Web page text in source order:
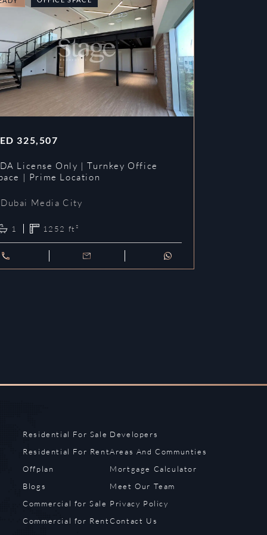
325,507
License Only | Turnkey Office
| Prime Location
Dubai Media City
1 1252 ft²
Residential For Sale
Residential For Rent
Offplan
Blogs
Commercial for Sale
Commercial for Rent
Developers
Areas And Communties
Mortgage Calculator
Meet Our Team
Privacy Policy
Contact Us